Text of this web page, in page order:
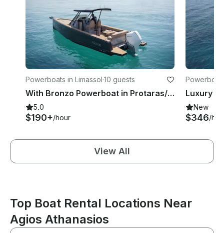
Powerboats in Limassol·10 guests
With Bronzo Powerboat in Protaras/Ayia Napa
5.0
$190+/hour
New
$346/
View All
Top Boat Rental Locations Near
Agios Athanasios